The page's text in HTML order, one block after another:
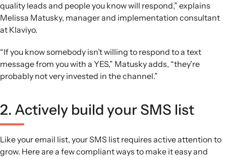
quality leads and people you know will respond,” explains
Melissa Matusky, manager and implementation consultant
at Klaviyo.
“If you know somebody isn’t willing to respond to a text
message from you with a YES,” Matusky adds, “they’re
probably not very invested in the channel.”
2. Actively build your SMS list
Like your email list, your SMS list requires active attention to
grow. Here are a few compliant ways to make it easy and